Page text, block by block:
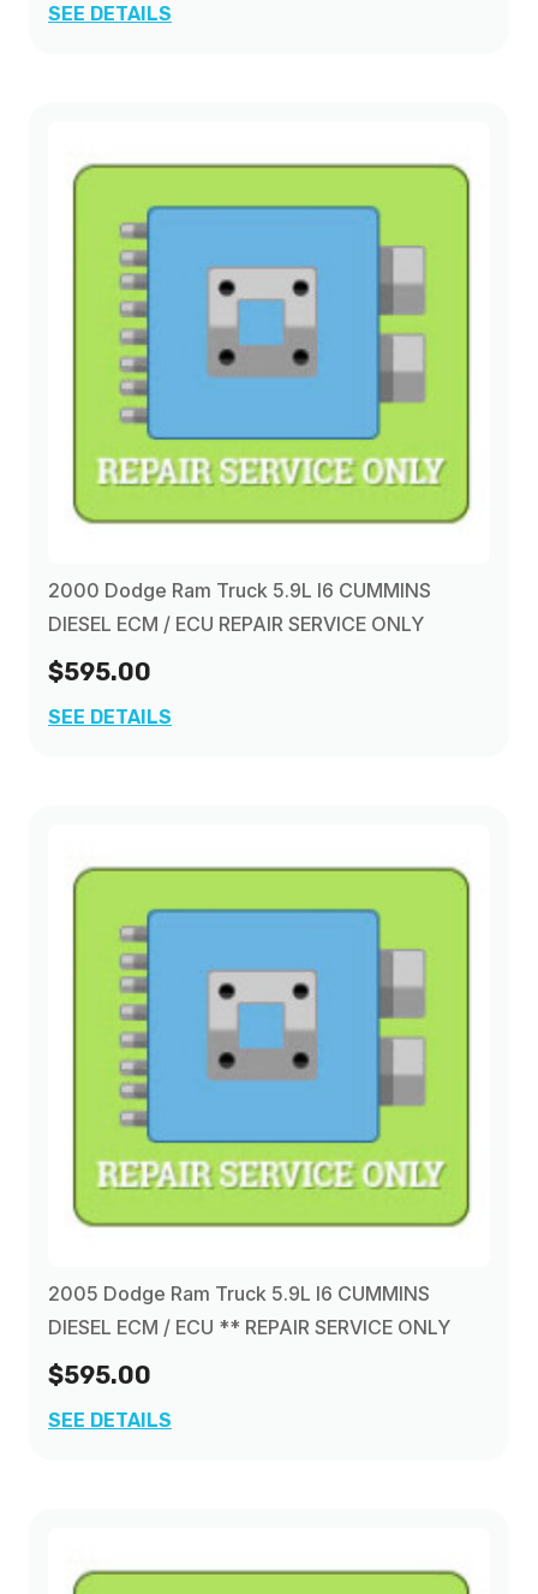
SEE DETAILS
2000 Dodge Ram Truck 5.9L I6 CUMMINS
DIESEL ECM / ECU REPAIR SERVICE ONLY
$595.00
SEE DETAILS
2005 Dodge Ram Truck 5.9L I6 CUMMINS
DIESEL ECM / ECU ** REPAIR SERVICE ONLY
$595.00
SEE DETAILS